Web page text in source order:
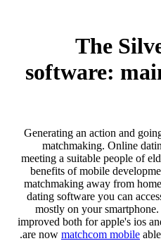
The
software:
Generating an action and
matchmaking. Online
meeting a suitable people of
benefits of mobile
matchmaking away from
dating software you can
mostly on your
improved both for apple's ios
are now matchcom mobile